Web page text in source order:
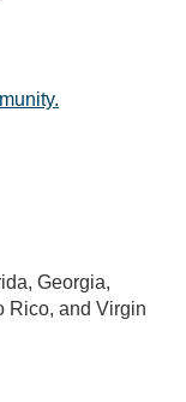
Georgia,
Rico, and Virgin